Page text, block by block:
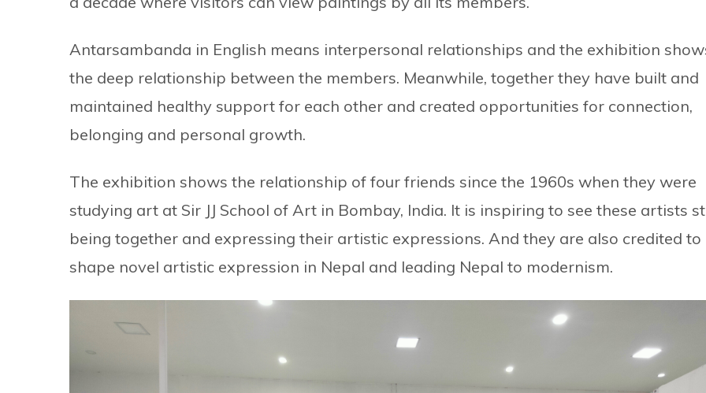
Antarsambanda in English means interpersonal relationships and the exhibition
the deep relationship between the members. Meanwhile, together they have built and
maintained healthy support for each other and created opportunities for connection,
belonging and personal growth.
The exhibition shows the relationship of four friends since the 1960s when they were
studying art at Sir JJ School of Art in Bombay, India. It is inspiring to see these artists
being together and expressing their artistic expressions. And they are also credited to
shape novel artistic expression in Nepal and leading Nepal to modernism.